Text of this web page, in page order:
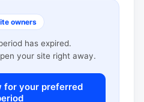
owners
has expired.
your site right away.
for your preferred